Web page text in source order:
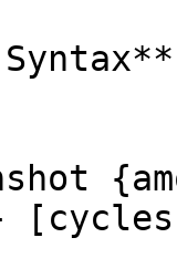
Syntax**